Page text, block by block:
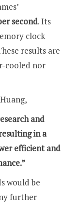
second. Its
clock
results are
cooled nor
and
in a
efficient and
would be
further